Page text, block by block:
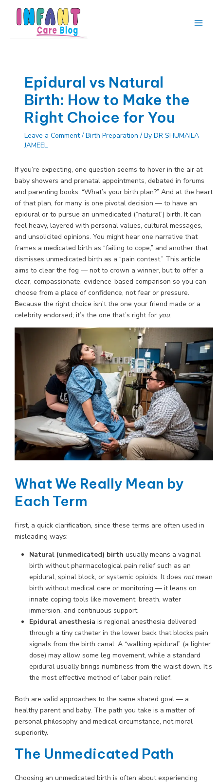
content
Epidural vs Natural
Birth: How to Make the
Right Choice for You
Leave a Comment / Birth Preparation / By DR SHUMAILA
JAMEEL
If you’re expecting, one question seems to hover in the air at
baby showers and prenatal appointments, debated in forums
and parenting books: “What’s your birth plan?” And at the heart
of that plan, for many, is one pivotal decision — to have an
epidural or to pursue an unmedicated (“natural”) birth. It can
feel heavy, layered with personal values, cultural messages,
and unsolicited opinions. You might hear one narrative that
frames a medicated birth as “failing to cope,” and another that
dismisses unmedicated birth as a “pain contest.” This article
aims to clear the fog — not to crown a winner, but to offer a
clear, compassionate, evidence-based comparison so you can
choose from a place of confidence, not fear or pressure.
Because the right choice isn’t the one your friend made or a
celebrity endorsed; it’s the one that’s right for you.
What We Really Mean by
Each Term
First, a quick clarification, since these terms are often used in
misleading ways:
Natural (unmedicated) birth usually means a vaginal
birth without pharmacological pain relief such as an
epidural, spinal block, or systemic opioids. It does notmean
birth without medical care or monitoring — it leans on
innate coping tools like movement, breath, water
immersion, and continuous support.
Epidural anesthesia is regional anesthesia delivered
through a tiny catheter in the lower back that blocks pain
signals from the birth canal. A “walking epidural” (a lighter
dose) may allow some leg movement, while a standard
epidural usually brings numbness from the waist down. It’s
the most effective method of labor pain relief.
Both are valid approaches to the same shared goal — a
healthy parent and baby. The path you take is a matter of
personal philosophy and medical circumstance, not moral
superiority.
The Unmedicated Path
Choosing an unmedicated birth is often about experiencing